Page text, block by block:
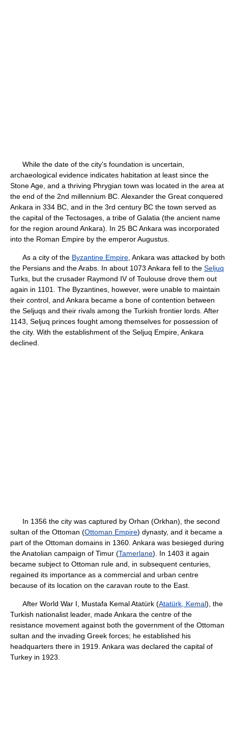
While the date of the city's foundation is uncertain,
archaeological evidence indicates habitation at least since the
Stone Age, and a thriving Phrygian town was located in the area at
the end of the 2nd millennium BC. Alexander the Great conquered
Ankara in 334 BC, and in the 3rd century BC the town served as
the capital of the Tectosages, a tribe of Galatia (the ancient name
for the region around Ankara). In 25 BC Ankara was incorporated
into the Roman Empire by the emperor Augustus.
As a city of the Byzantine Empire , Ankara was attacked by both
the Persians and the Arabs. In about 1073 Ankara fell to the Seljuq
Turks, but the crusader Raymond IV of Toulouse drove them out
again in 1101. The Byzantines, however, were unable to maintain
their control, and Ankara became a bone of contention between
the Seljuqs and their rivals among the Turkish frontier lords. After
1143, Seljuq princes fought among themselves for possession of
the city. With the establishment of the Seljuq Empire, Ankara
declined.
In 1356 the city was captured by Orhan (Orkhan), the second
sultan of the Ottoman (Ottoman Empire) dynasty, and it became a
part of the Ottoman domains in 1360. Ankara was besieged during
the Anatolian campaign of Timur (Tamerlane). In 1403 it again
became subject to Ottoman rule and, in subsequent centuries,
regained its importance as a commercial and urban centre
because of its location on the caravan route to the East.
After World War I, Mustafa Kemal Atatürk (Atatürk, Kemal), the
Turkish nationalist leader, made Ankara the centre of the
resistance movement against both the government of the Ottoman
sultan and the invading Greek forces; he established his
headquarters there in 1919. Ankara was declared the capital of
Turkey in 1923.